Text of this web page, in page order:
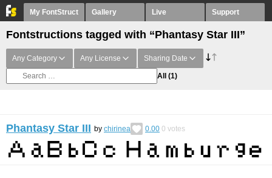
My FontStruct Gallery Live Support
Fontstructions tagged with “Phantasy Star III”
Any Category Any License Sharing Date
All (1)
Phantasy Star III by chirinea 0.00 0 votes